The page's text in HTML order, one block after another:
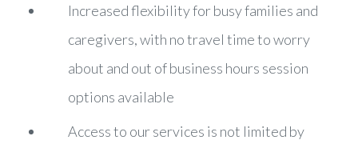
Increased flexibility for busy families and
caregivers, with no travel time to worry
about and out of business hours session
options available
Access to our services is not limited by